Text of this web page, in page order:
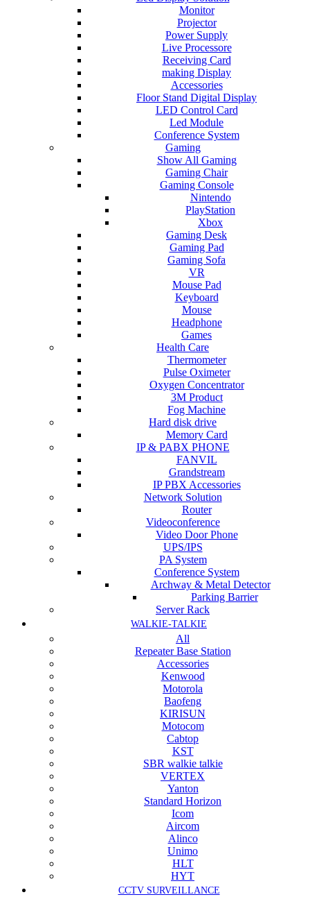
Monitor
Projector
Power Supply
Live Processore
Receiving Card
making Display
Accessories
Floor Stand Digital Display
LED Control Card
Led Module
Conference System
Gaming
Show All Gaming
Gaming Chair
Gaming Console
Nintendo
PlayStation
Xbox
Gaming Desk
Gaming Pad
Gaming Sofa
VR
Mouse Pad
Keyboard
Mouse
Headphone
Games
Health Care
Thermometer
Pulse Oximeter
Oxygen Concentrator
3M Product
Fog Machine
Hard disk drive
Memory Card
IP & PABX PHONE
FANVIL
Grandstream
IP PBX Accessories
Network Solution
Router
Videoconference
Video Door Phone
UPS/IPS
PA System
Conference System
Archway & Metal Detector
Parking Barrier
Server Rack
WALKIE-TALKIE
All
Repeater Base Station
Accessories
Kenwood
Motorola
Baofeng
KIRISUN
Motocom
Cabtop
KST
SBR walkie talkie
VERTEX
Yanton
Standard Horizon
Icom
Aircom
Alinco
Unimo
HLT
HYT
CCTV SURVEILLANCE